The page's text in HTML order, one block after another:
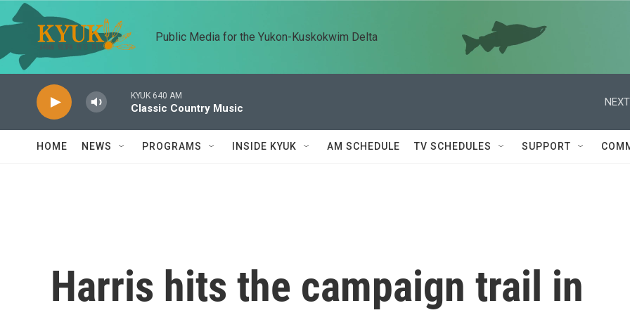
Skip to main content
Public Media for the Yukon-Kuskokwim Delta
KYUK 640 AM
Classic Country Music
HOME NEWS PROGRAMS INSIDE KYUK AM SCHEDULE TV SCHEDULES SUPPORT
Harris hits the campaign trail in